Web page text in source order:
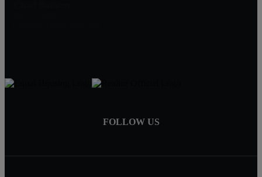
FOLLOW US